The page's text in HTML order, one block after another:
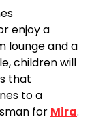
enjoy a
lounge and a
children will
that
to a
for Mira.